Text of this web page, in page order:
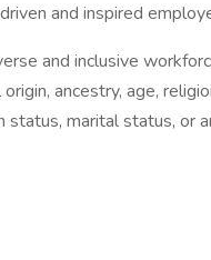
and inspired
and inclusive
ancestry, age,
status, marital status,